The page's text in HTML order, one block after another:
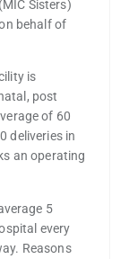
Sisters)
behalf of
is
post
of 60
deliveries in
an operating
5
every
Reasons